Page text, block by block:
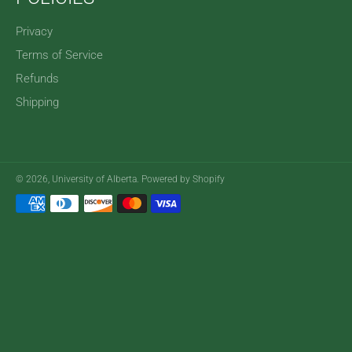
Privacy
Terms of Service
Refunds
Shipping
© 2026, University of Alberta. Powered by Shopify
Payment
methods